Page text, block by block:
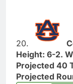
20.
Height: 6-2.
Projected 40
Projected